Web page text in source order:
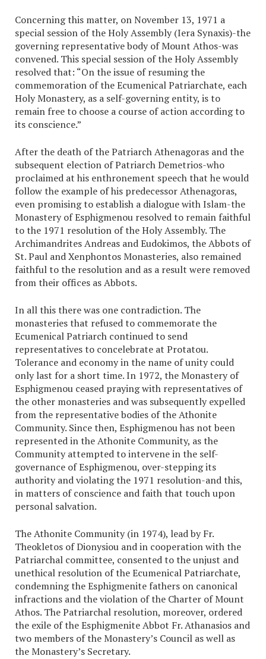
Concerning this matter, on November 13, 1971 a
special session of the Holy Assembly (Iera Synaxis)-the
governing representative body of Mount Athos-was
convened. This special session of the Holy Assembly
resolved that: “On the issue of resuming the
commemoration of the Ecumenical Patriarchate, each
Holy Monastery, as a self-governing entity, is to
remain free to choose a course of action according to
its conscience.”
After the death of the Patriarch Athenagoras and the
subsequent election of Patriarch Demetrios-who
proclaimed at his enthronement speech that he would
follow the example of his predecessor Athenagoras,
even promising to establish a dialogue with Islam-the
Monastery of Esphigmenou resolved to remain faithful
to the 1971 resolution of the Holy Assembly. The
Archimandrites Andreas and Eudokimos, the Abbots of
St. Paul and Xenphontos Monasteries, also remained
faithful to the resolution and as a result were removed
from their offices as Abbots.
In all this there was one contradiction. The
monasteries that refused to commemorate the
Ecumenical Patriarch continued to send
representatives to concelebrate at Protatou.
Tolerance and economy in the name of unity could
only last for a short time. In 1972, the Monastery of
Esphigmenou ceased praying with representatives of
the other monasteries and was subsequently expelled
from the representative bodies of the Athonite
Community. Since then, Esphigmenou has not been
represented in the Athonite Community, as the
Community attempted to intervene in the self-
governance of Esphigmenou, over-stepping its
authority and violating the 1971 resolution-and this,
in matters of conscience and faith that touch upon
personal salvation.
The Athonite Community (in 1974), lead by Fr.
Theokletos of Dionysiou and in cooperation with the
Patriarchal committee, consented to the unjust and
unethical resolution of the Ecumenical Patriarchate,
condemning the Esphigmenite fathers on canonical
infractions and the violation of the Charter of Mount
Athos. The Patriarchal resolution, moreover, ordered
the exile of the Esphigmenite Abbot Fr. Athanasios and
two members of the Monastery’s Council as well as
the Monastery’s Secretary.